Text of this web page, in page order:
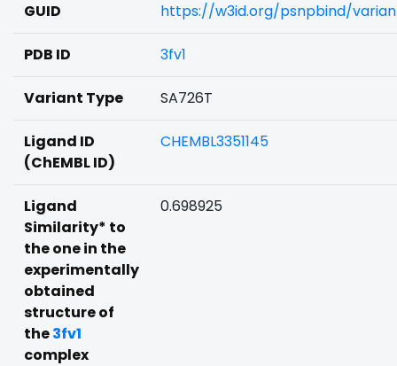
GUID https://w3id.org/psnpbind/
PDB ID 3fv1
Variant Type SA726T
Ligand ID
(ChEMBL ID)
CHEMBL3351145
Ligand
Similarity* to
the one in the
experimentally
obtained
structure of
the3fv1
complex
0.698925